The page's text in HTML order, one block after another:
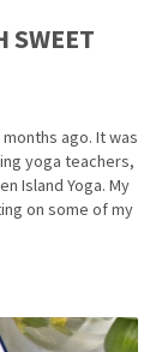
SWEET
ago. It was
yoga teachers,
Island Yoga. My
on some of my